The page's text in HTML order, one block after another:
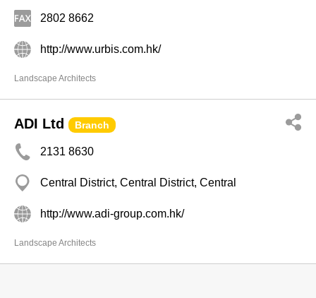
2802 8662
http://www.urbis.com.hk/
Landscape Architects
ADI Ltd Branch
2131 8630
Central District, Central District, Central
http://www.adi-group.com.hk/
Landscape Architects